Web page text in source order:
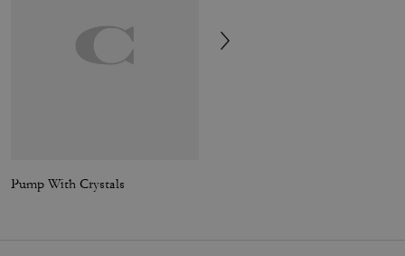
Pump With Crystals